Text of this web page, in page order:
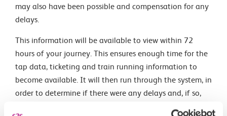
may also have been possible and compensation for any
delays.
This information will be available to view within 72
hours of your journey. This ensures enough time for the
tap data, ticketing and train running information to
become available. It will then run through the system, in
order to determine if there were any delays and, if so,